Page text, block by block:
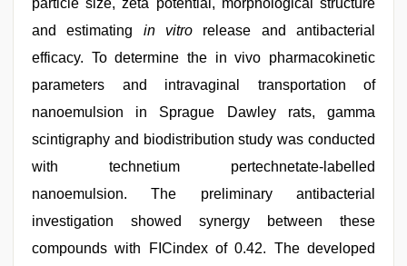
particle size, zeta potential, morphological structure
and estimating in vitro release and antibacterial
efficacy. To determine the in vivo pharmacokinetic
parameters and intravaginal transportation of
nanoemulsion in Sprague Dawley rats, gamma
scintigraphy and biodistribution study was conducted
with technetium pertechnetate-labelled
nanoemulsion. The preliminary antibacterial
investigation showed synergy between these
compounds with FICindex of 0.42. The developed